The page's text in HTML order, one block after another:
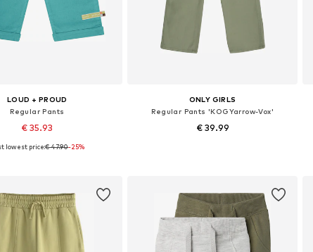
LOUD + PROUD
Regular Pants
€ 35.93
in many sizes
lowest price:€ 47.90-25%
ONLY GIRLS
Regular Pants 'KOGYarrow-Vox'
€ 39.99